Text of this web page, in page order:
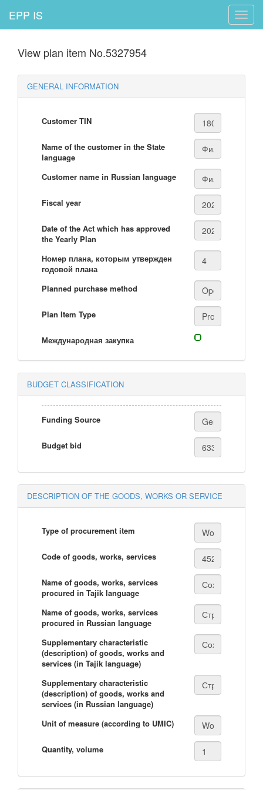
Toggle
EPP IS
View plan item No.5327954
GENERAL INFORMATION
Customer TIN
Name of the customer in the State
language
Customer name in Russian language
Fiscal year
Date of the Act which has approved
the Yearly Plan
Номер плана, которым утвержден
годовой плана
Planned purchase method
Plan Item Type
Международная закупка
BUDGET CLASSIFICATION
Funding Source
Budget bid
DESCRIPTION OF THE GOODS, WORKS OR SERVICE
Type of procurement item
Code of goods, works, services
Name of goods, works, services
procured in Tajik language
Name of goods, works, services
procured in Russian language
Supplementary characteristic
(description) of goods, works and
services (in Tajik language)
Supplementary characteristic
(description) of goods, works and
services (in Russian language)
Unit of measure (according to UMIC)
Quantity, volume